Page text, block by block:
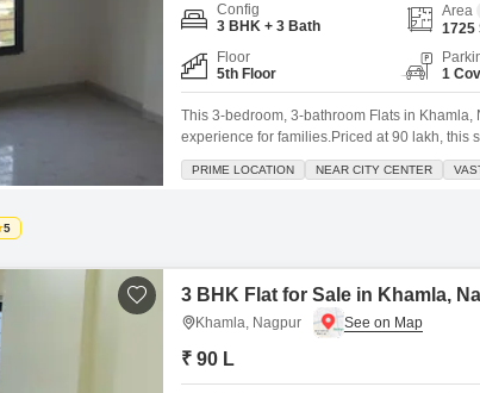
Config
3 BHK + 3 Bath
Area
1725
Floor
5th Floor
1
This 3-bedroom, 3-bathroom Flats in
experience for families.Priced at 90 lakh, this
located on the 5th floor of a building with
play areas, a power backup system, an
PRIME LOCATION NEAR CITY CENTER
5
3 BHK Flat for Sale in Khamla,
Khamla, Nagpur
₹ 90 L